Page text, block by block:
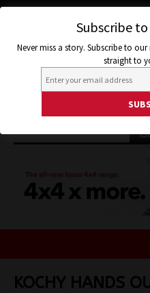
KOCHY HANDS
Subscribe
Never miss a story. Subscribe to
straight to